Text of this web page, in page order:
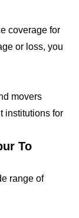
coverage for
or loss, you
movers
institutions for
To
range of